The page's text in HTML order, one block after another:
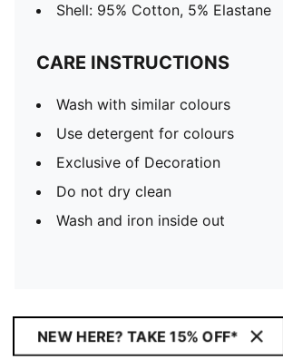
Shell: 95% Cotton, 5% Elastane
CARE INSTRUCTIONS
Wash with similar colours
Use detergent for colours
Exclusive of Decoration
Do not dry clean
Wash and iron inside out
NEW HERE? TAKE 15% OFF*